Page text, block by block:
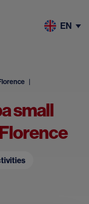
EN
small